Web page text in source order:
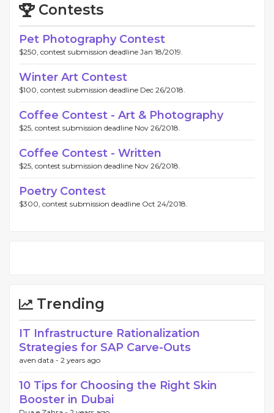
Contests
Pet Photography Contest
$250, contest submission deadline Jan 18/2019.
Winter Art Contest
$100, contest submission deadline Dec 26/2018.
Coffee Contest - Art & Photography
$25, contest submission deadline Nov 26/2018.
Coffee Contest - Written
$25, contest submission deadline Nov 26/2018.
Poetry Contest
$300, contest submission deadline Oct 24/2018.
Trending
IT Infrastructure Rationalization
Strategies for SAP Carve-Outs
aven data - 2 years ago
10 Tips for Choosing the Right Skin
Booster in Dubai